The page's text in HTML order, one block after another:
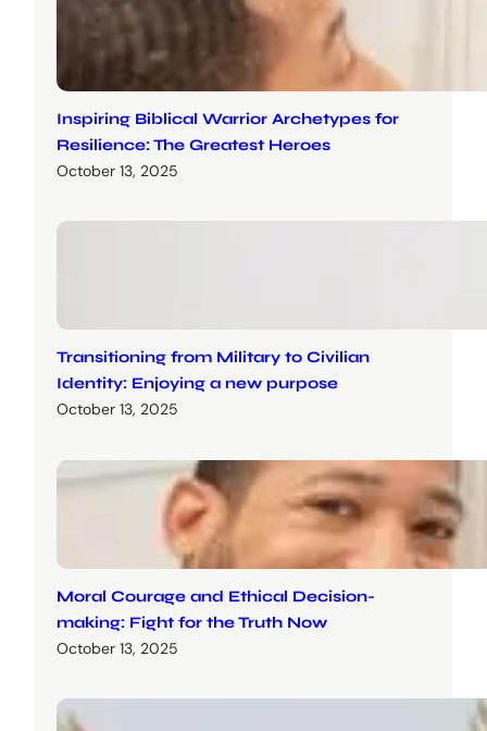
Inspiring Biblical Warrior Archetypes for
Resilience: The Greatest Heroes
October 13, 2025
Transitioning from Military to Civilian
Identity: Enjoying a new purpose
October 13, 2025
Moral Courage and Ethical Decision-
making: Fight for the Truth Now
October 13, 2025